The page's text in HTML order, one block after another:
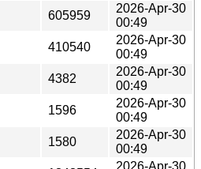
605959
2026-Apr-30
00:49
410540
2026-Apr-30
00:49
4382
2026-Apr-30
00:49
1596
2026-Apr-30
00:49
1580
2026-Apr-30
00:49
2026-Apr-30